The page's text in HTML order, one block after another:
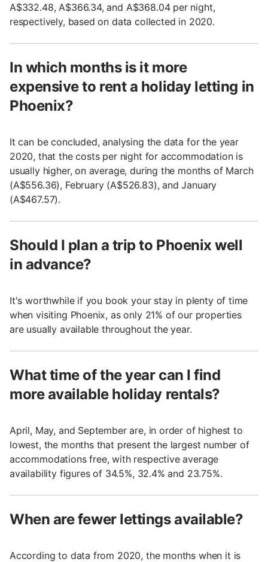
A$332.48, A$366.34, and A$368.04 per night,
respectively, based on data collected in 2020.
In which months is it more
expensive to rent a holiday letting in
Phoenix?
It can be concluded, analysing the data for the year
2020, that the costs per night for accommodation is
usually higher, on average, during the months of March
(A$556.36), February (A$526.83), and January
(A$467.57).
Should I plan a trip to Phoenix well
in advance?
It's worthwhile if you book your stay in plenty of time
when visiting Phoenix, as only 21% of our properties
are usually available throughout the year.
What time of the year can I find
more available holiday rentals?
April, May, and September are, in order of highest to
lowest, the months that present the largest number of
accommodations free, with respective average
availability figures of 34.5%, 32.4% and 23.75%.
When are fewer lettings available?
According to data from 2020, the months when it is